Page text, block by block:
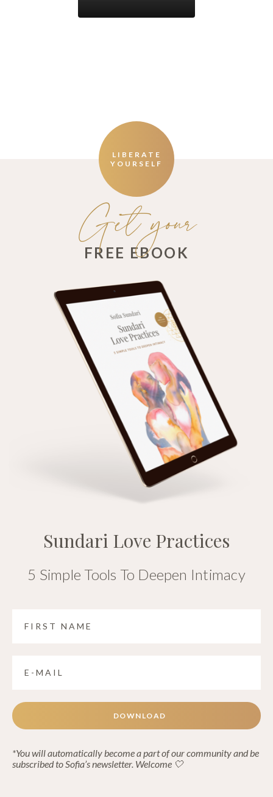
LIBERATE
YOURSELF
Get your
FREE EBOOK
Sundari Love Practices
5 Simple Tools To Deepen Intimacy
DOWNLOAD
*You will automatically become a part of our community and be
subscribed to Sofia’s newsletter. Welcome 🤍